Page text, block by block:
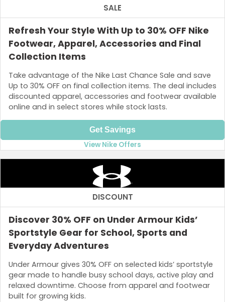
SALE
Refresh Your Style With Up to 30% OFF Nike
Footwear, Apparel, Accessories and Final
Collection Items
Take advantage of the Nike Last Chance Sale and save
Up to 30% OFF on final collection items. The deal includes
discounted apparel, accessories and footwear available
online and in select stores while stock lasts.
Get Savings
View Nike Offers
DISCOUNT
Discover 30% OFF on Under Armour Kids’
Sportstyle Gear for School, Sports and
Everyday Adventures
Under Armour gives 30% OFF on selected kids’ sportstyle
gear made to handle busy school days, active play and
relaxed downtime. Choose from apparel and footwear
built for growing kids.